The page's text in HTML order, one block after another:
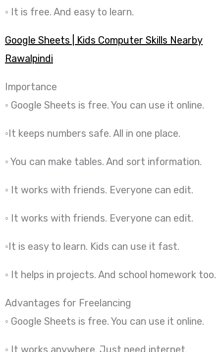
◦ It is free. And easy to learn.
Google Sheets | Kids Computer Skills Nearby
Rawalpindi
Importance
◦ Google Sheets is free. You can use it online.
◦It keeps numbers safe. All in one place.
◦ You can make tables. And sort information.
◦ It works with friends. Everyone can edit.
◦ It works with friends. Everyone can edit.
◦It is easy to learn. Kids can use it fast.
◦ It helps in projects. And school homework too.
Advantages for Freelancing
◦ Google Sheets is free. You can use it online.
◦ It works anywhere. Just need internet.